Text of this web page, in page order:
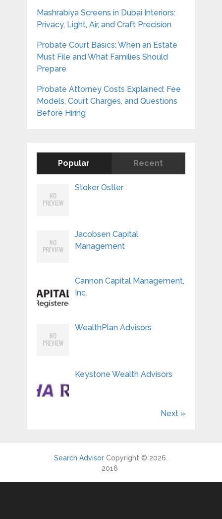
Mashrabiya Screens in Dubai Interiors:
Privacy, Light, Air, and Craft Precision
Probate Court Basics: When an Estate
Must File and What Families Should
Prepare
Probate Attorney Costs Explained: Fee
Models, Court Charges, and Questions
Before Hiring
Popular Recent
Stoker Ostler
Jacobsen Capital
Management
Cannon Capital Management,
Inc.
WealthPlan Advisors
Keystone Wealth Advisors
Next »
Search Advisor Copyright © 2026.
2016